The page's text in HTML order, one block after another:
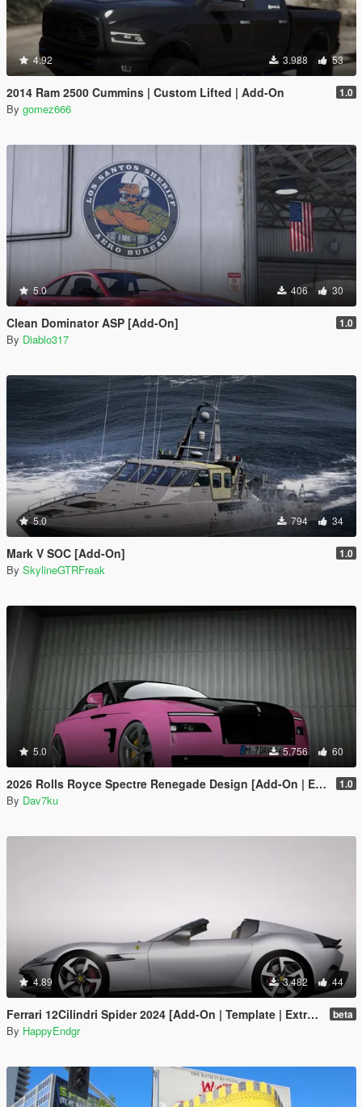
4.92 3.988 53
2014 Ram 2500 Cummins | Custom Lifted | Add-On 1.0
By gomez666
5.0 406 30
Clean Dominator ASP [Add-On] 1.0
By Diablo317
5.0 794 34
Mark V SOC [Add-On] 1.0
By SkylineGTRFreak
5.0 5.756 60
2026 Rolls Royce Spectre Renegade Design [Add-On | Extras] [Animated Statue] 1.0
By Dav7ku
4.89 3.482 44
Ferrari 12Cilindri Spider 2024 [Add-On | Template | Extras] beta
By HappyEndgr